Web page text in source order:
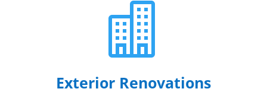

Exterior Renovations